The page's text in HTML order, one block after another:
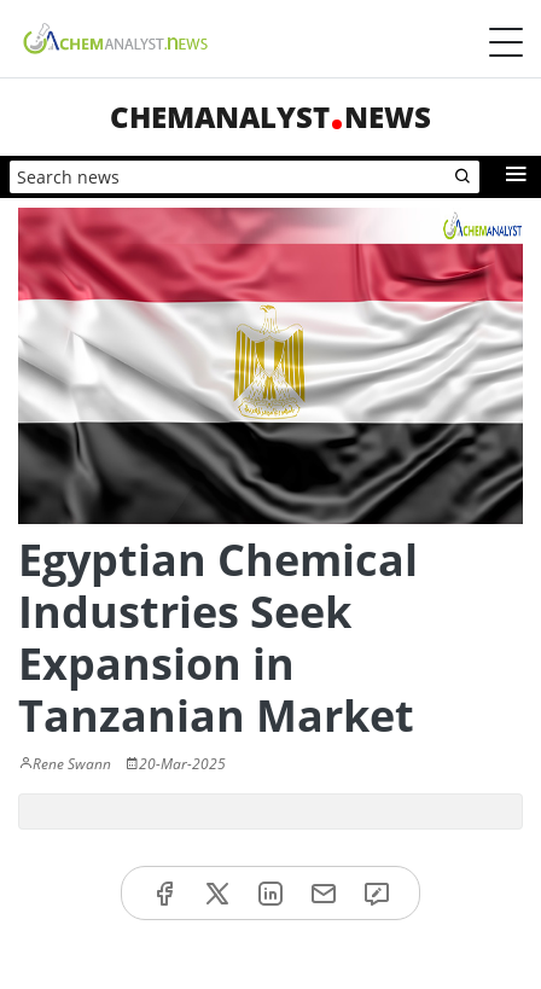
CHEMANALYST NEWS
Egyptian Chemical
Industries Seek
Expansion in
Tanzanian Market
Rene Swann 20-Mar-2025